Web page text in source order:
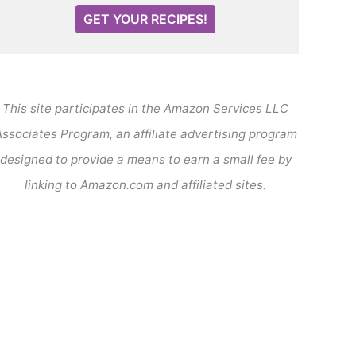
GET YOUR RECIPES!
This site participates in the Amazon Services LLC
Program, an affiliate advertising program
designed to provide a means to earn a small fee by
linking to Amazon.com and affiliated sites.